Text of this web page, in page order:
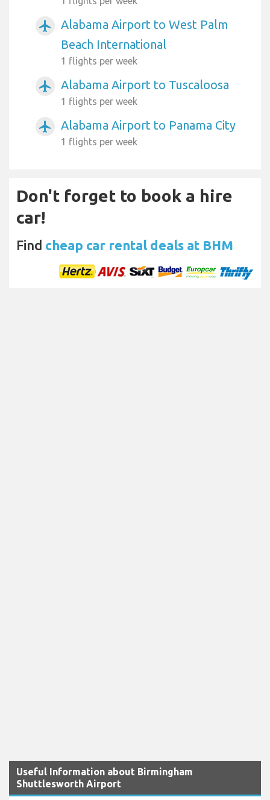
airplanemode_active
Alabama Airport to West Palm
Beach International
1 flights per week
airplanemode_active Alabama Airport to Tuscaloosa
1 flights per week
airplanemode_active Alabama Airport to Panama City
1 flights per week
Don't forget to book a hire
car!
Find cheap car rental deals at BHM
Useful Information about Birmingham
Shuttlesworth Airport